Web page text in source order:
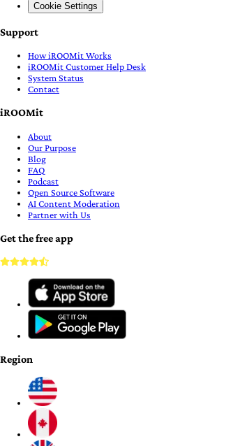
Cookie Settings
Support
How iROOMit Works
iROOMit Customer Help Desk
System Status
Contact
iROOMit
About
Our Purpose
Blog
FAQ
Podcast
Open Source Software
AI Content Moderation
Partner with Us
Get the free app
Region